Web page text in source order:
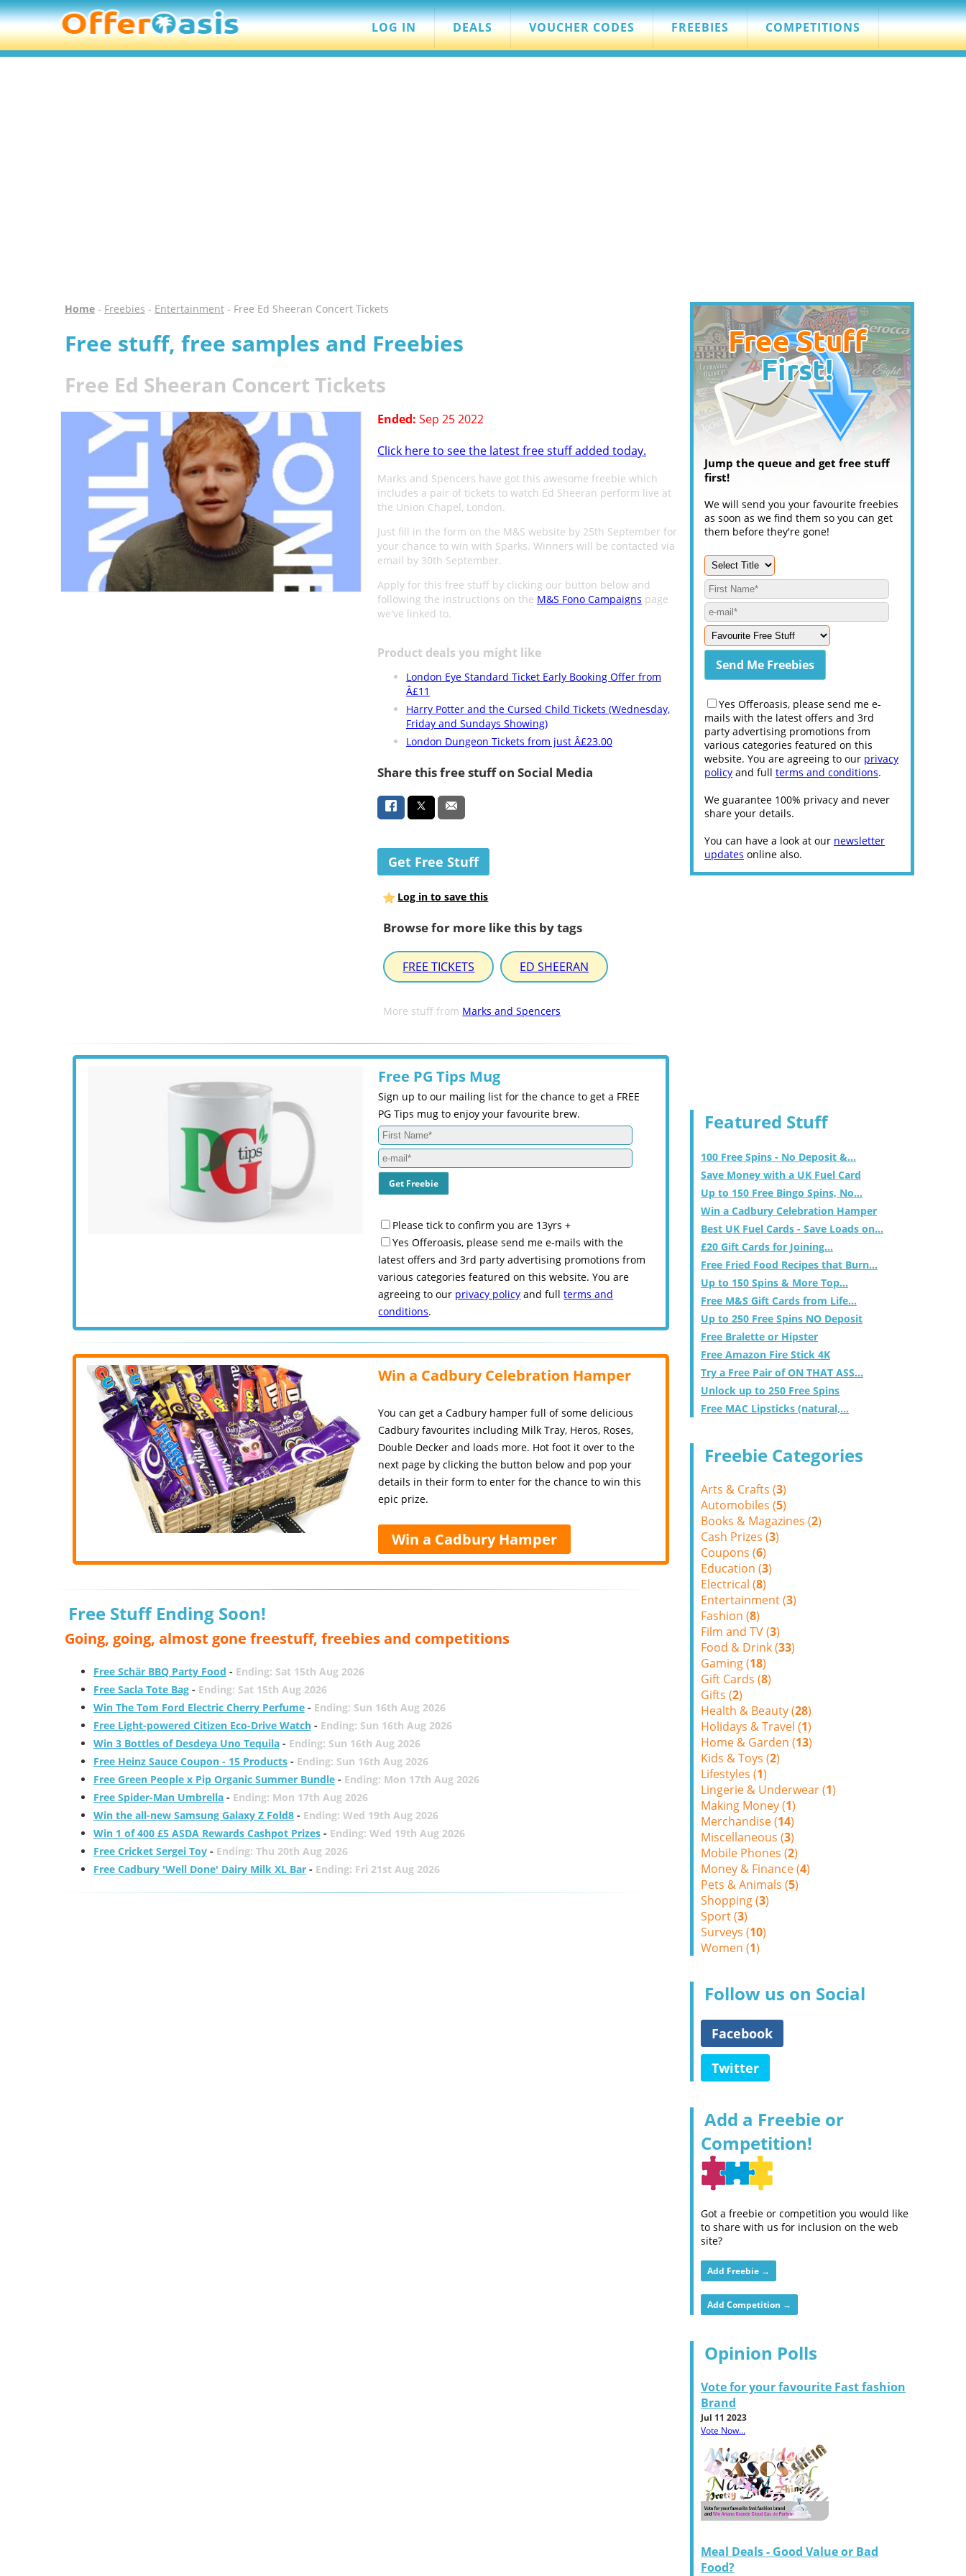
LOG IN DEALS VOUCHER CODES FREEBIES COMPETITIONS
Home- Freebies - Entertainment- Free Ed Sheeran Concert Tickets
Free stuff, free samples and Freebies
Free Ed Sheeran Concert Tickets
Ended: Sep 25 2022
Click here to see the latest free stuff added today.
Marks and Spencers have got this awesome freebie which
includes a pair of tickets to watch Ed Sheeran perform live at
the Union Chapel, London.
Just fill in the form on the M&S website by 25th September for
your chance to win with Sparks. Winners will be contacted via
email by 30th September.
Apply for this free stuff by clicking our button below and
following the instructions on the M&S Fono Campaigns page
we've linked to.
Product deals you might like
London Eye Standard Ticket Early Booking Offer from
Â£11
Harry Potter and the Cursed Child Tickets (Wednesday,
Friday and Sundays Showing)
London Dungeon Tickets from just Â£23.00
Share this free stuff on Social Media
Get Free Stuff
Log in to save this
Browse for more like this by tags
FREE TICKETS ED SHEERAN
More stuff from Marks and Spencers
Free PG Tips Mug
Sign up to our mailing list for the chance to get a FREE
PG Tips mug to enjoy your favourite brew.
Please tick to confirm you are 13yrs +
Yes Offeroasis, please send me e-mails with the
latest offers and 3rd party advertising promotions from
various categories featured on this website. You are
agreeing to our privacy policy and fullterms and
conditions.
Win a Cadbury Celebration Hamper
You can get a Cadbury hamper full of some delicious
Cadbury favourites including Milk Tray, Heros, Roses,
Double Decker and loads more. Hot foot it over to the
next page by clicking the button below and pop your
details in their form to enter for the chance to win this
epic prize.
Win a Cadbury Hamper
Free Stuff Ending Soon!
Going, going, almost gone freestuff, freebies and competitions
Free Schär BBQ Party Food - Ending: Sat 15th Aug 2026
Free Sacla Tote Bag- Ending: Sat 15th Aug 2026
Win The Tom Ford Electric Cherry Perfume- Ending: Sun 16th Aug 2026
Free Light-powered Citizen Eco-Drive Watch- Ending: Sun 16th Aug 2026
Win 3 Bottles of Desdeya Uno Tequila- Ending: Sun 16th Aug 2026
Free Heinz Sauce Coupon - 15 Products- Ending: Sun 16th Aug 2026
Free Green People x Pip Organic Summer Bundle- Ending: Mon 17th Aug 2026
Free Spider-Man Umbrella- Ending: Mon 17th Aug 2026
Win the all-new Samsung Galaxy Z Fold8- Ending: Wed 19th Aug 2026
Win 1 of 400 £5 ASDA Rewards Cashpot Prizes- Ending: Wed 19th Aug 2026
Free Cricket Sergei Toy- Ending: Thu 20th Aug 2026
Free Cadbury 'Well Done' Dairy Milk XL Bar- Ending: Fri 21st Aug 2026
Jump the queue and get free stuff
first!
We will send you your favourite freebies
as soon as we find them so you can get
them before they're gone!
Yes Offeroasis, please send me e-
mails with the latest offers and 3rd
party advertising promotions from
various categories featured on this
website. You are agreeing to our privacy
policy and full terms and conditions.
We guarantee 100% privacy and never
share your details.
You can have a look at our newsletter
updates online also.
Featured Stuff
100 Free Spins - No Deposit &...
Save Money with a UK Fuel Card
Up to 150 Free Bingo Spins, No...
Win a Cadbury Celebration Hamper
Best UK Fuel Cards - Save Loads on...
£20 Gift Cards for Joining...
Free Fried Food Recipes that Burn...
Up to 150 Spins & More Top...
Free M&S Gift Cards from Life...
Up to 250 Free Spins NO Deposit
Free Bralette or Hipster
Free Amazon Fire Stick 4K
Try a Free Pair of ON THAT ASS...
Unlock up to 250 Free Spins
Free MAC Lipsticks (natural,...
Freebie Categories
Arts & Crafts (3)
Automobiles (5)
Books & Magazines (2)
Cash Prizes (3)
Coupons (6)
Education (3)
Electrical (8)
Entertainment (3)
Fashion (8)
Film and TV (3)
Food & Drink (33)
Gaming (18)
Gift Cards (8)
Gifts (2)
Health & Beauty (28)
Holidays & Travel (1)
Home & Garden (13)
Kids & Toys (2)
Lifestyles (1)
Lingerie & Underwear (1)
Making Money (1)
Merchandise (14)
Miscellaneous (3)
Mobile Phones (2)
Money & Finance (4)
Pets & Animals (5)
Shopping (3)
Sport (3)
Surveys (10)
Women (1)
Follow us on Social
Facebook
Twitter
Add a Freebie or
Competition!
Got a freebie or competition you would like
to share with us for inclusion on the web
site?
Add Freebie →
Add Competition →
Opinion Polls
Vote for your favourite Fast fashion
Brand
Jul 11 2023
Vote Now...
Meal Deals - Good Value or Bad
Food?